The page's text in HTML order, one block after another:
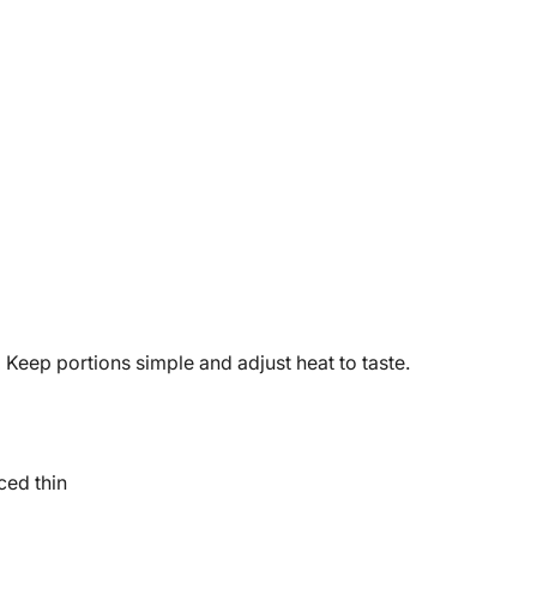
portions simple and adjust heat to taste.
thin